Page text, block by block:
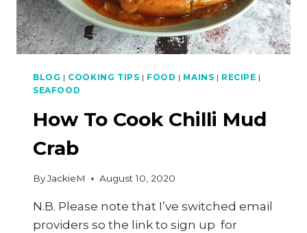
BLOG | COOKING TIPS | FOOD | MAINS | RECIPE |
SEAFOOD
How To Cook Chilli Mud
Crab
ByJackieM August 10, 2020
N.B. Please note that I’ve switched email
providers so the link to sign up for